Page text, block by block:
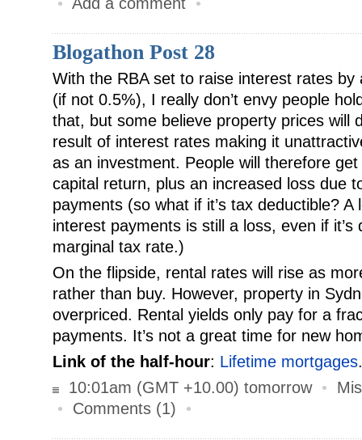
Blogathon Post 28
With the RBA set to raise interest rates
(if not 0.5%), I really don’t envy people
that, but some believe property prices will
result of interest rates making it
as an investment. People will therefore
capital return, plus an increased loss due
payments (so what if it’s tax deductible?
interest payments is still a loss, even if it’s
marginal tax rate.)
On the flipside, rental rates will rise as
rather than buy. However, property in
overpriced. Rental yields only pay for a
payments. It’s not a great time for new
Link of the half-hour: Lifetime mortgages.
10:01am (GMT +10.00) tomorrow •
• Comments (1) •